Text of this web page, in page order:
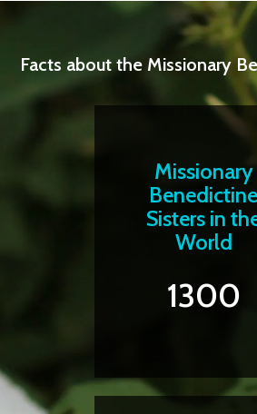
Facts about the Missionary
Missionary
Benedictine
Sisters in
World
1300